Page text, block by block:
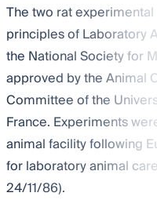
The two rat experimental
principles of Laboratory
the National Society for
approved by the Animal
Committee of the
France. Experiments
animal facility following
for laboratory animal
24/11/86).